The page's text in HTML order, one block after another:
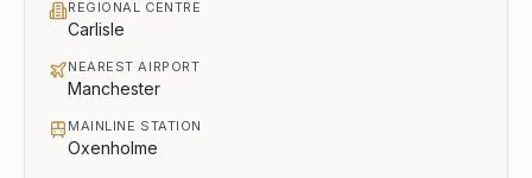
REGIONAL CENTRE
Carlisle
NEAREST AIRPORT
Manchester
MAINLINE STATION
Oxenholme